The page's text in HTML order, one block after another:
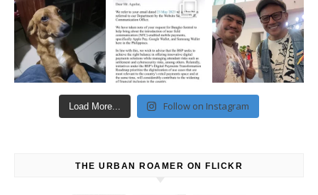
Load More... Follow on Instagram
THE URBAN ROAMER ON FLICKR